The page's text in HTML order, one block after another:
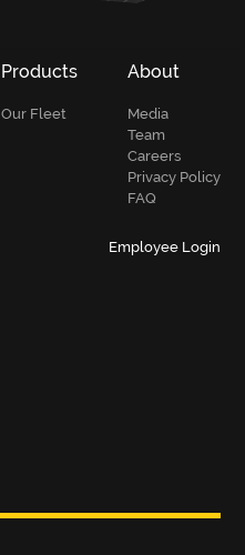
Products
Our Fleet
About
Media
Team
Careers
Privacy Policy
FAQ
Employee Login